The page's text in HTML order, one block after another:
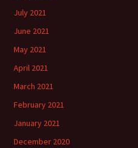
July 2021
June 2021
May 2021
April 2021
March 2021
February 2021
January 2021
December 2020